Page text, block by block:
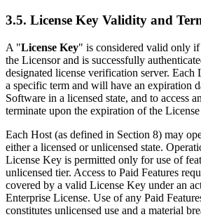
3.5. License Key Validity and
A "License Key" is considered valid only if
the Licensor and is successfully
designated license verification server. Each
a specific term and will have an expiration
Software in a licensed state, and to access
terminate upon the expiration of the
Each Host (as defined in Section 8) may
either a licensed or unlicensed state.
License Key is permitted only for use of
unlicensed tier. Access to Paid Features
covered by a valid License Key under an
Enterprise License. Use of any Paid
constitutes unlicensed use and a material